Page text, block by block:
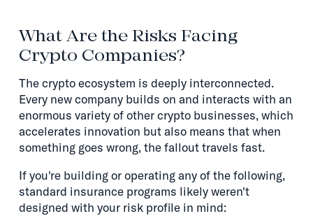
What Are the Risks Facing
Crypto Companies?
The crypto ecosystem is deeply interconnected.
Every new company builds on and interacts with an
enormous variety of other crypto businesses, which
accelerates innovation but also means that when
something goes wrong, the fallout travels fast.
If you're building or operating any of the following,
standard insurance programs likely weren't
designed with your risk profile in mind: